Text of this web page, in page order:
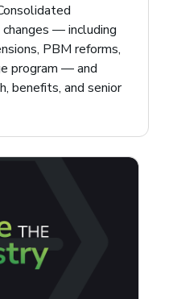
— including
PBM reforms,
program — and
benefits, and senior